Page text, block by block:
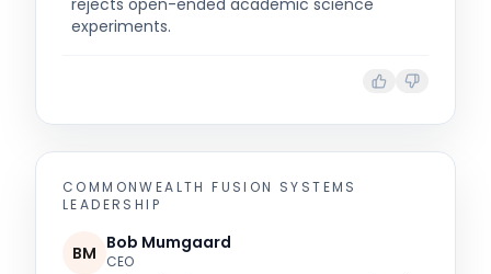
rejects open-ended academic science
experiments.
COMMONWEALTH FUSION SYSTEMS
LEADERSHIP
BM Bob Mumgaard
CEO